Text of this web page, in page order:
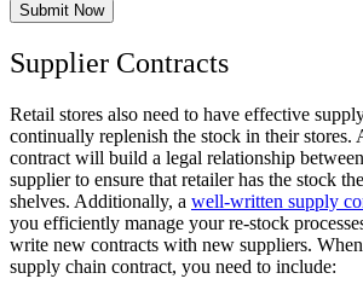
Submit Now
Supplier Contracts
Retail stores also need to have effective
continually replenish the stock in their stores.
contract will build a legal relationship
supplier to ensure that retailer has the stock
shelves. Additionally, a well-written supply
you efficiently manage your re-stock
write new contracts with new suppliers.
supply chain contract, you need to include: